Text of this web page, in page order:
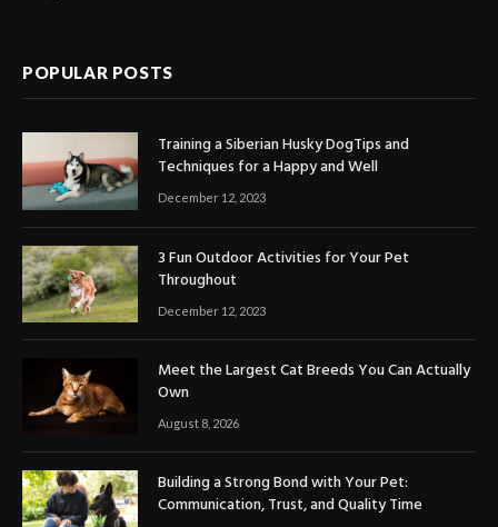
POPULAR POSTS
Training a Siberian Husky DogTips and
Techniques for a Happy and Well
December 12, 2023
3 Fun Outdoor Activities for Your Pet
Throughout
December 12, 2023
Meet the Largest Cat Breeds You Can Actually
Own
August 8, 2026
Building a Strong Bond with Your Pet:
Communication, Trust, and Quality Time